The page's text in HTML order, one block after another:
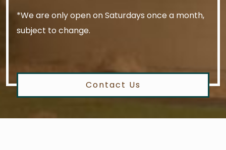
*We are only open on Saturdays once a month,
subject to change.
Contact Us